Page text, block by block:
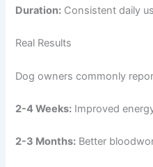
Duration: Consistent daily
Real Results
Dog owners commonly
2-4 Weeks: Improved
2-3 Months: Better